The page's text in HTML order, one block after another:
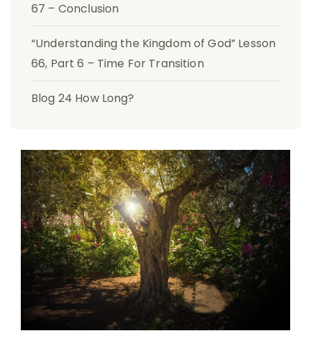
67 – Conclusion
“Understanding the Kingdom of God” Lesson
66, Part 6 – Time For Transition
Blog 24 How Long?